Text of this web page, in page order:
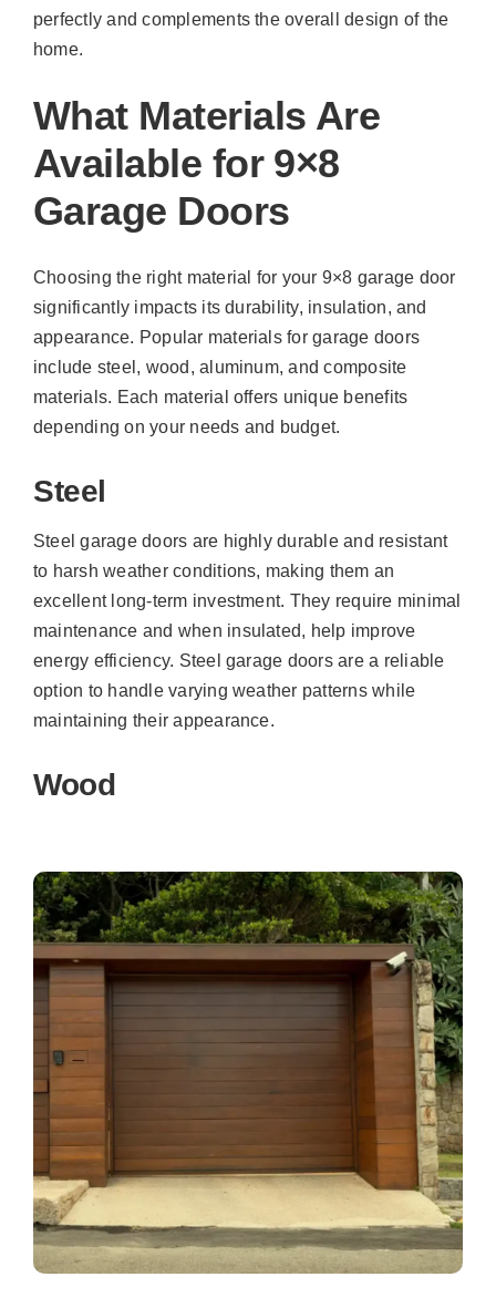
perfectly and complements the overall design of the
home.
What Materials Are
Available for 9×8
Garage Doors
Choosing the right material for your 9×8 garage door
significantly impacts its durability, insulation, and
appearance. Popular materials for garage doors
include steel, wood, aluminum, and composite
materials. Each material offers unique benefits
depending on your needs and budget.
Steel
Steel garage doors are highly durable and resistant
to harsh weather conditions, making them an
excellent long-term investment. They require minimal
maintenance and when insulated, help improve
energy efficiency. Steel garage doors are a reliable
option to handle varying weather patterns while
maintaining their appearance.
Wood